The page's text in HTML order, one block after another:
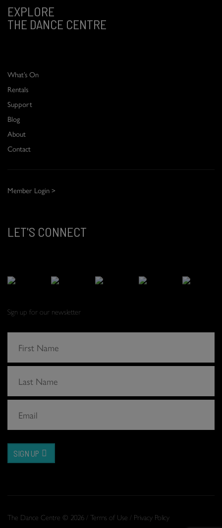
EXPLORE
THE DANCE CENTRE
What’s On
Rentals
Support
Blog
About
Contact
Member Login >
LET'S CONNECT
Sign up for our newsletter
SIGN UP
The Dance Centre © 2026 / Terms of Use / Privacy Policy